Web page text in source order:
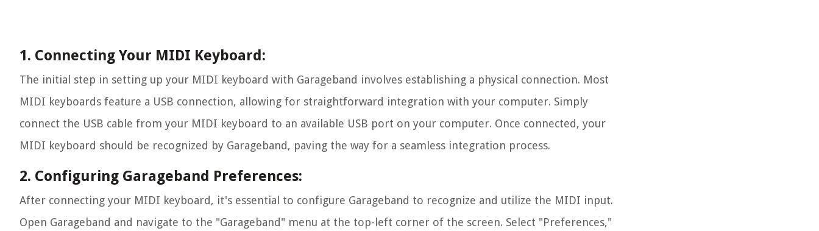
1. Connecting Your MIDI Keyboard:
The initial step in setting up your MIDI keyboard with Garageband involves establishing a physical connection. Most
MIDI keyboards feature a USB connection, allowing for straightforward integration with your computer. Simply
connect the USB cable from your MIDI keyboard to an available USB port on your computer. Once connected, your
MIDI keyboard should be recognized by Garageband, paving the way for a seamless integration process.
2. Configuring Garageband Preferences:
After connecting your MIDI keyboard, it's essential to configure Garageband to recognize and utilize the MIDI input.
Open Garageband and navigate to the "Garageband" menu at the top-left corner of the screen. Select "Preferences,"